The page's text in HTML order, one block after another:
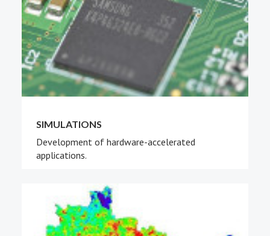
SIMULATIONS
Development of hardware-accelerated
applications.